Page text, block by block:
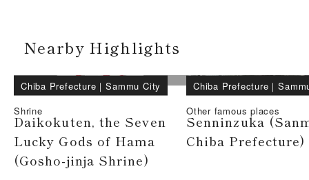
Nearby Highlights
Chiba Prefecture ｜Sammu City
Shrine
Daikokuten, the Seven
Lucky Gods of Hama
(Gosho-jinja Shrine)
Chiba Prefecture ｜
Other famous places
Senninzuka
Chiba Prefecture)